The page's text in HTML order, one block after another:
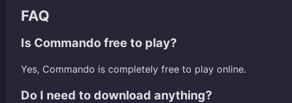
FAQ
Is Commando free to play?
Yes, Commando is completely free to play online.
Do I need to download anything?